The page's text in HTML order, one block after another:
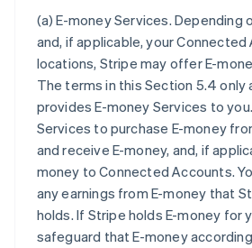
(a)E-money Services. Depending
and, if applicable, your Connected
locations, Stripe may offer E-
The terms in this Section 5.4 only
provides E-money Services to
Services to purchase E-money
and receive E-money, and, if
money to Connected Accounts.
any earnings from E-money that
holds. If Stripe holds E-money for
safeguard that E-money